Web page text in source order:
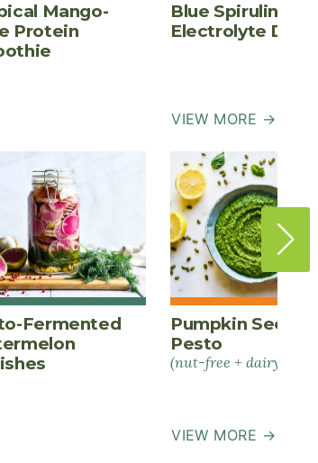
Mango-
Protein
Blue Spirulina
Electrolyte Drink
VIEW MORE →
Fermented
Pumpkin Seed
Pesto
(nut-free + dairy-free)
VIEW MORE →